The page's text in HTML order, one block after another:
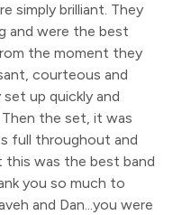
simply brilliant. They
and were the best
the moment they
courteous and
up quickly and
the set, it was
full throughout and
was the best band
you so much to
and Dan...you were